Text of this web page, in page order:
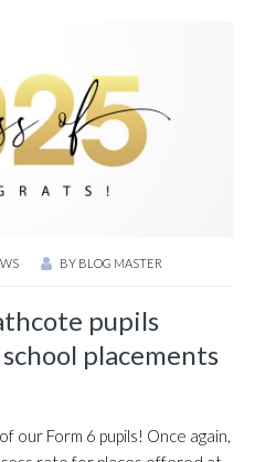
BY BLOG MASTER
pupils
placements
our Form 6 pupils! Once again,